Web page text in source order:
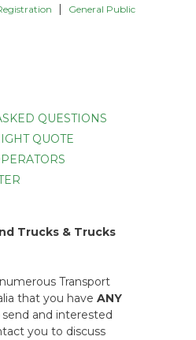
General Public
QUESTIONS
QUOTE
Trucks & Trucks
Transport
that you have ANY
and interested
you to discuss